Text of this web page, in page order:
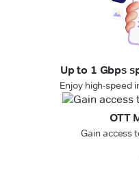
Up to 1 Gbps
Enjoy high-speed
OTT
Gain access